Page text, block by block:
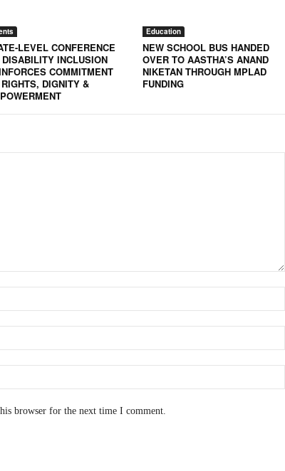
LEVEL CONFERENCE
DISABILITY INCLUSION
COMMITMENT
DIGNITY &
Education
NEW SCHOOL BUS HANDED
OVER TO AASTHA’S ANAND
NIKETAN THROUGH MPLAD
FUNDING
browser for the next time I comment.